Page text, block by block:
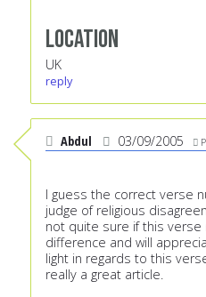
Location
UK
reply
Abdul 03/09/2005
I guess the correct verse
judge of religious
not quite sure if this verse
difference and will
light in regards to this
really a great article.